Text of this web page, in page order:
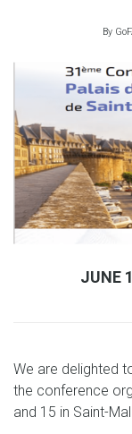
By
JUNE
We are delighted
the conference
and 15 in Saint-